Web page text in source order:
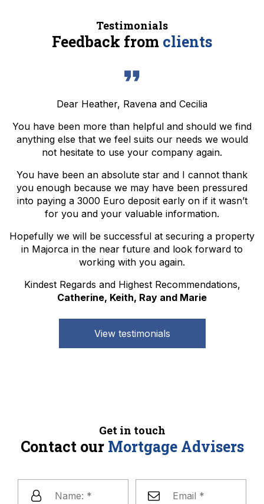
Testimonials
Feedback from clients
Dear Heather, Ravena and Cecilia
You have been more than helpful and should we find
anything else that we feel suits our needs we would
not hesitate to use your company again.
You have been an absolute star and I cannot thank
you enough because we may have been pressured
into paying a 3000 Euro deposit early on if it wasn’t
for you and your valuable information.
Hopefully we will be successful at securing a property
in Majorca in the near future and look forward to
working with you again.
Kindest Regards and Highest Recommendations,
Catherine, Keith, Ray and Marie
View testimonials
Get in touch
Contact our Mortgage Advisers